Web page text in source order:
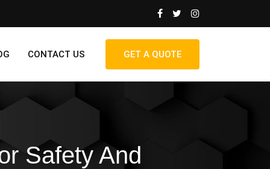
CONTACT US GET A QUOTE
Safety And